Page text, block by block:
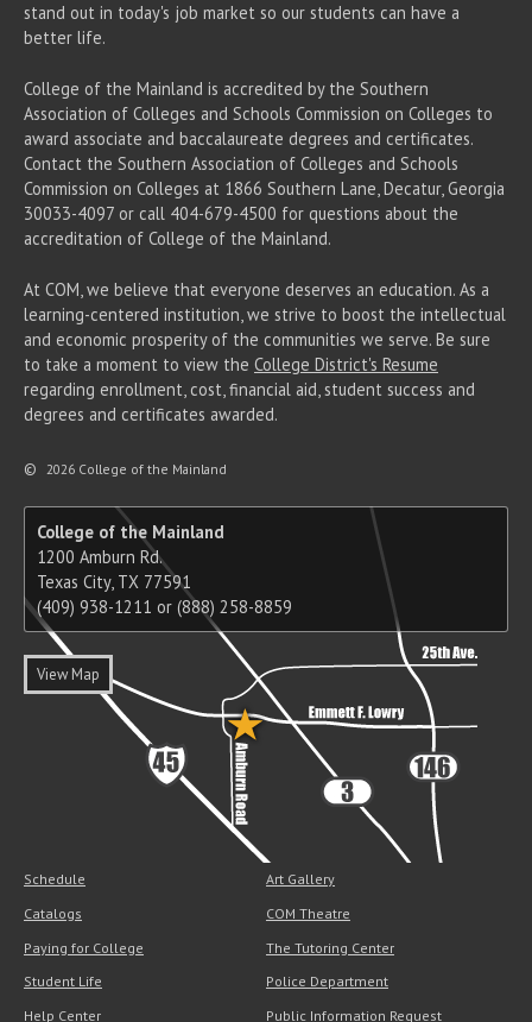
stand out in today's job market so our students can have a
better life.
College of the Mainland is accredited by the Southern
Association of Colleges and Schools Commission on Colleges to
award associate and baccalaureate degrees and certificates.
Contact the Southern Association of Colleges and Schools
Commission on Colleges at 1866 Southern Lane, Decatur, Georgia
30033-4097 or call 404-679-4500 for questions about the
accreditation of College of the Mainland.
At COM, we believe that everyone deserves an education. As a
learning-centered institution, we strive to boost the intellectual
and economic prosperity of the communities we serve. Be sure
to take a moment to view the College District's Resume
regarding enrollment, cost, financial aid, student success and
degrees and certificates awarded.
© 2026 College of the Mainland
College of the Mainland
1200 Amburn Rd.
Texas City, TX 77591
(409) 938-1211 or (888) 258-8859
View Map
Schedule
Catalogs
Paying for College
Student Life
Help Center
Art Gallery
COM Theatre
The Tutoring Center
Police Department
Public Information Request